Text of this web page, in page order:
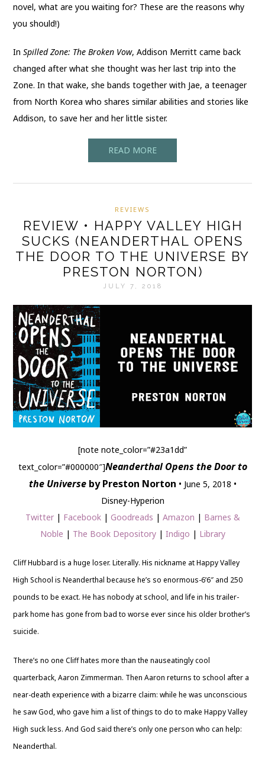
novel, what are you waiting for? These are the reasons why
you should!)
InSpilled Zone: The Broken Vow, Addison Merritt came back
changed after what she thought was her last trip into the
Zone. In that wake, she bands together with Jae, a teenager
from North Korea who shares similar abilities and stories like
Addison, to save her and her little sister.
READ MORE
REVIEWS
REVIEW • HAPPY VALLEY HIGH
SUCKS (NEANDERTHAL OPENS
THE DOOR TO THE UNIVERSE BY
PRESTON NORTON)
JULY 7, 2018
[note note_color=”#23a1dd”
text_color=”#000000″]Neanderthal Opens the Door to
the Universeby Preston Norton • June 5, 2018 •
Disney-Hyperion
Twitter| Facebook| Goodreads | Amazon | Barnes &
Noble | The Book Depository| Indigo | Library
Cliff Hubbard is a huge loser. Literally. His nickname at Happy Valley
High School is Neanderthal because he’s so enormous-6’6″ and 250
pounds to be exact. He has nobody at school, and life in his trailer-
park home has gone from bad to worse ever since his older brother’s
suicide.
There’s no one Cliff hates more than the nauseatingly cool
quarterback, Aaron Zimmerman. Then Aaron returns to school after a
near-death experience with a bizarre claim: while he was unconscious
he saw God, who gave him a list of things to do to make Happy Valley
High suck less. And God said there’s only one person who can help:
Neanderthal.